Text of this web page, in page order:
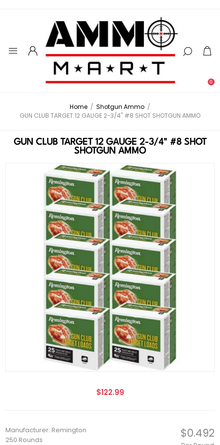
0
Home / Shotgun Ammo /
GUN CLUB TARGET 12 GAUGE 2-3/4" #8 SHOT SHOTGUN AMMO
GUN CLUB TARGET 12 GAUGE 2-3/4" #8 SHOT
SHOTGUN AMMO
$122.99
Manufacturer: Remington
250 Rounds
$0.492